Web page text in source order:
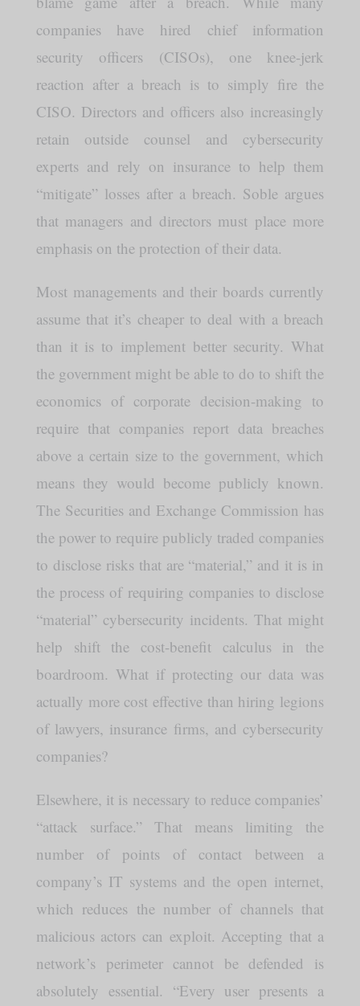
companies have hired chief information
security officers (CISOs), one knee-jerk
reaction after a breach is to simply fire the
CISO. Directors and officers also increasingly
retain outside counsel and cybersecurity
experts and rely on insurance to help them
“mitigate” losses after a breach. Soble argues
that managers and directors must place more
emphasis on the protection of their data.
Most managements and their boards currently
assume that it’s cheaper to deal with a breach
than it is to implement better security. What
the government might be able to do to shift the
economics of corporate decision-making to
require that companies report data breaches
above a certain size to the government, which
means they would become publicly known.
The Securities and Exchange Commission has
the power to require publicly traded companies
to disclose risks that are “material,” and it is in
the process of requiring companies to disclose
“material” cybersecurity incidents. That might
help shift the cost-benefit calculus in the
boardroom. What if protecting our data was
actually more cost effective than hiring legions
of lawyers, insurance firms, and cybersecurity
companies?
Elsewhere, it is necessary to reduce companies’
“attack surface.” That means limiting the
number of points of contact between a
company’s IT systems and the open internet,
which reduces the number of channels that
malicious actors can exploit. Accepting that a
network’s perimeter cannot be defended is
absolutely essential. “Every user presents a